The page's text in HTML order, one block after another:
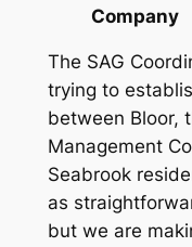
Company
The SAG
trying to
between Bloor,
Management
Seabrook
as
but we are